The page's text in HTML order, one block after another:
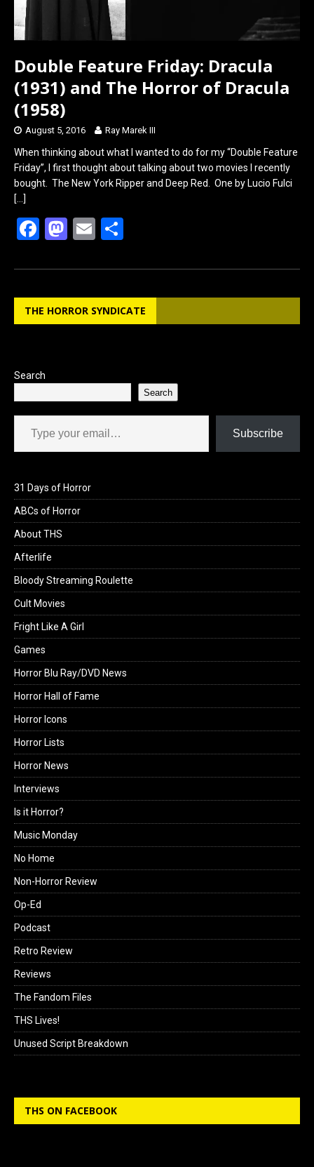
Double Feature Friday: Dracula
(1931) and The Horror of Dracula
(1958)
August 5, 2016 Ray Marek III
When thinking about what I wanted to do for my “Double Feature
Friday”, I first thought about talking about two movies I recently
bought. The New York Ripper and Deep Red. One by Lucio Fulci
[…]
F
ce
b
o
M
st
o
d
E
ail ar
e
THE HORROR SYNDICATE
Search
Search
Type your email…
Subscribe
31 Days of Horror
ABCs of Horror
About THS
Afterlife
Bloody Streaming Roulette
Cult Movies
Fright Like A Girl
Games
Horror Blu Ray/DVD News
Horror Hall of Fame
Horror Icons
Horror Lists
Horror News
Interviews
Is it Horror?
Music Monday
No Home
Non-Horror Review
Op-Ed
Podcast
Retro Review
Reviews
The Fandom Files
THS Lives!
Unused Script Breakdown
THS ON FACEBOOK